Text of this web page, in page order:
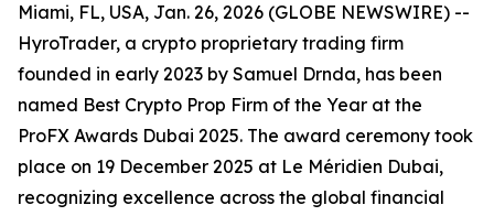
Miami, FL, USA, Jan. 26, 2026 (GLOBE NEWSWIRE) --
HyroTrader, a crypto proprietary trading firm
founded in early 2023 by Samuel Drnda, has been
named Best Crypto Prop Firm of the Year at the
ProFX Awards Dubai 2025. The award ceremony took
place on 19 December 2025 at Le Méridien Dubai,
recognizing excellence across the global financial